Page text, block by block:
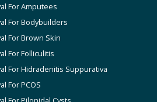
For Amputees
For Bodybuilders
For Brown Skin
For Folliculitis
For Hidradenitis Suppurativa
For PCOS